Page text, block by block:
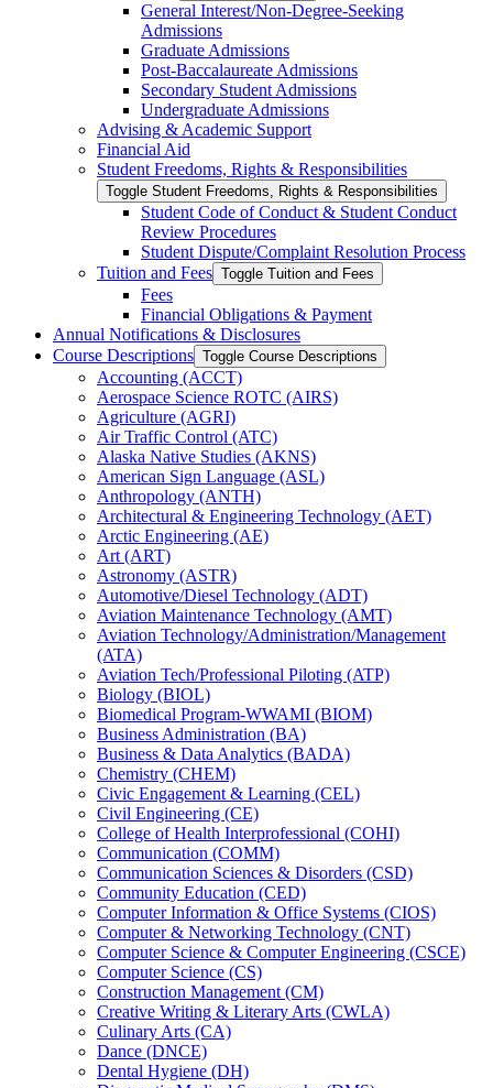
General Interest/​Non-​Degree-​Seeking
Admissions
Graduate Admissions
Post-​Baccalaureate Admissions
Secondary Student Admissions
Undergraduate Admissions
Advising &​ Academic Support
Financial Aid
Student Freedoms, Rights &​ Responsibilities
Toggle Student Freedoms, Rights &​ Responsibilities
Student Code of Conduct &​ Student Conduct
Review Procedures
Student Dispute/​Complaint Resolution Process
Tuition and Fees Toggle Tuition and Fees
Fees
Financial Obligations &​ Payment
Annual Notifications &​ Disclosures
Course Descriptions Toggle Course Descriptions
Accounting (ACCT)
Aerospace Science ROTC (AIRS)
Agriculture (AGRI)
Air Traffic Control (ATC)
Alaska Native Studies (AKNS)
American Sign Language (ASL)
Anthropology (ANTH)
Architectural &​ Engineering Technology (AET)
Arctic Engineering (AE)
Art (ART)
Astronomy (ASTR)
Automotive/​Diesel Technology (ADT)
Aviation Maintenance Technology (AMT)
Aviation Technology/​Administration/​Management
(ATA)
Aviation Tech/​Professional Piloting (ATP)
Biology (BIOL)
Biomedical Program-​WWAMI (BIOM)
Business Administration (BA)
Business &​ Data Analytics (BADA)
Chemistry (CHEM)
Civic Engagement &​ Learning (CEL)
Civil Engineering (CE)
College of Health Interprofessional (COHI)
Communication (COMM)
Communication Sciences &​ Disorders (CSD)
Community Education (CED)
Computer Information &​ Office Systems (CIOS)
Computer &​ Networking Technology (CNT)
Computer Science &​ Computer Engineering (CSCE)
Computer Science (CS)
Construction Management (CM)
Creative Writing &​ Literary Arts (CWLA)
Culinary Arts (CA)
Dance (DNCE)
Dental Hygiene (DH)